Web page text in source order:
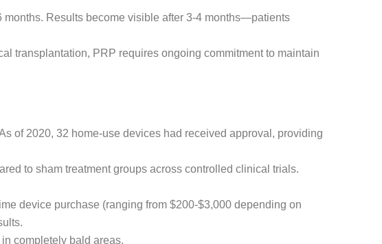
Results become visible after 3-4 months—patients
transplantation, PRP requires ongoing commitment to maintain
of 2020, 32 home-use devices had received approval, providing
to sham treatment groups across controlled clinical trials.
device purchase (ranging from $200-$3,000 depending on
completely bald areas.